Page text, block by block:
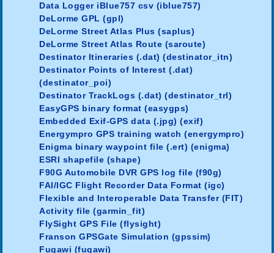
Data Logger iBlue757 csv (iblue757)
DeLorme GPL (gpl)
DeLorme Street Atlas Plus (saplus)
DeLorme Street Atlas Route (saroute)
Destinator Itineraries (.dat) (destinator_itn)
Destinator Points of Interest (.dat)
(destinator_poi)
Destinator TrackLogs (.dat) (destinator_trl)
EasyGPS binary format (easygps)
Embedded Exif-GPS data (.jpg) (exif)
Energympro GPS training watch (energympro)
Enigma binary waypoint file (.ert) (enigma)
ESRI shapefile (shape)
F90G Automobile DVR GPS log file (f90g)
FAI/IGC Flight Recorder Data Format (igc)
Flexible and Interoperable Data Transfer (FIT)
Activity file (garmin_fit)
FlySight GPS File (flysight)
Franson GPSGate Simulation (gpssim)
Fugawi (fugawi)